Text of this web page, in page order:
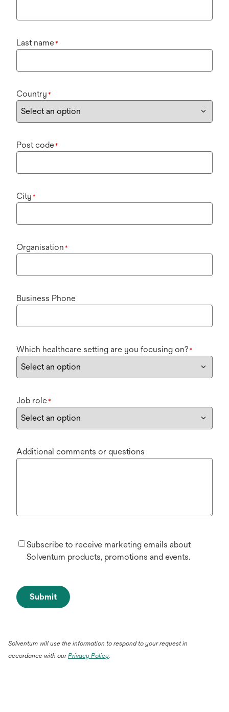
Last name*
Country *
Post code*
City *
Organisation *
Business Phone
Which healthcare setting are you focusing on? *
Job role*
Additional comments or questions
Subscribe to receive marketing emails about
Solventum products, promotions and events.
Submit
Solventum will use the information to respond to your request in
accordance with ourPrivacy Policy.